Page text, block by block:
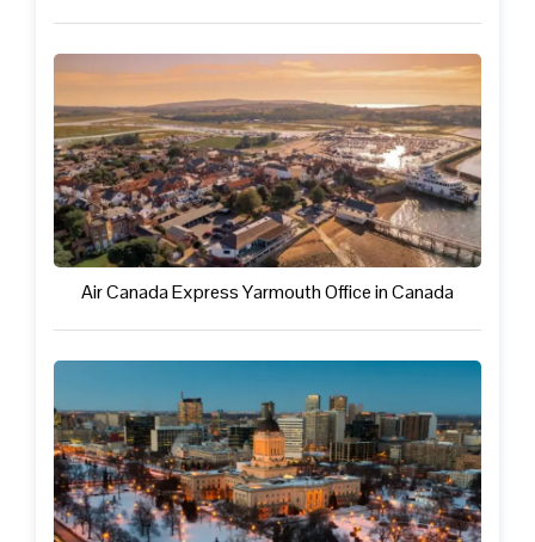
Air Canada Express Yarmouth Office in Canada